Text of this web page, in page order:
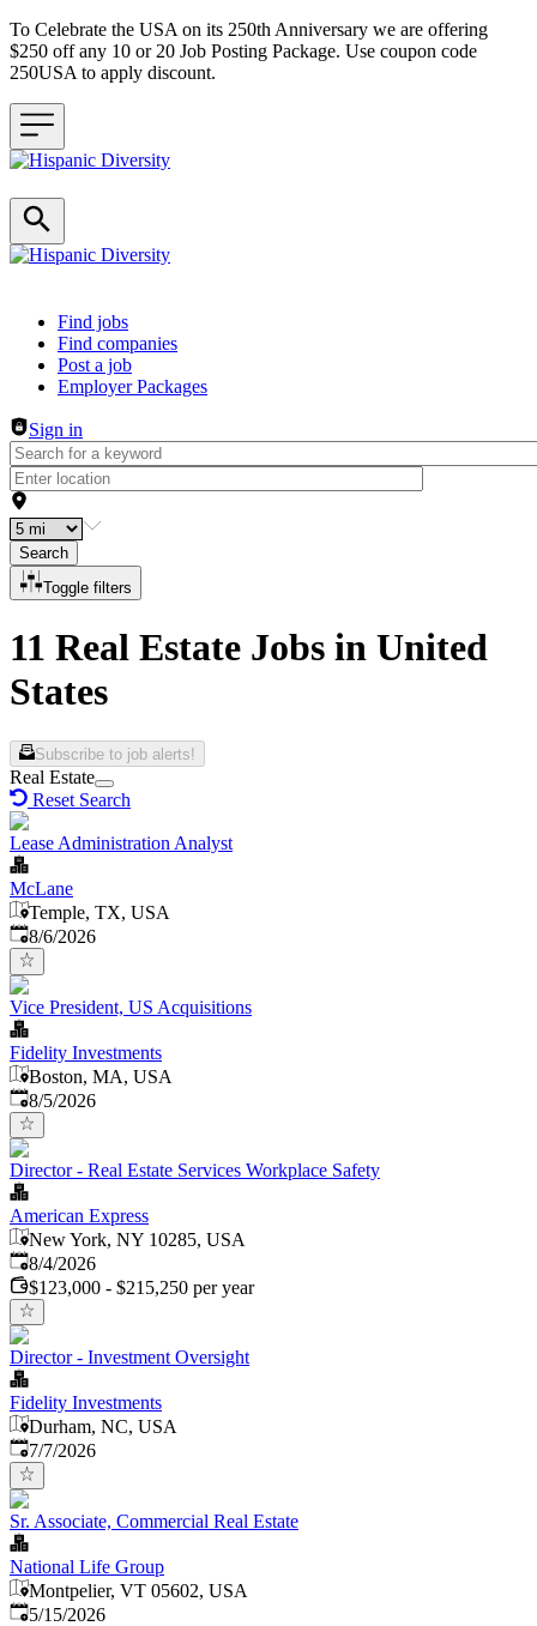
To Celebrate the USA on its 250th Anniversary we are offering
$250 off any 10 or 20 Job Posting Package. Use coupon code
250USA to apply discount.
Header navigation
Find jobs
Find companies
Post a job
Employer Packages
Sign in
Search
Toggle filters
11 Real Estate Jobs in United
States
Subscribe to job alerts!
Real Estate
Reset Search
Lease Administration Analyst
McLane
Temple, TX, USA
Published
8/6/2026
Vice President, US Acquisitions
Fidelity Investments
Boston, MA, USA
Published
8/5/2026
Director - Real Estate Services Workplace Safety
American Express
New York, NY 10285, USA
Published
8/4/2026
$123,000 - $215,250 per year
Director - Investment Oversight
Fidelity Investments
Durham, NC, USA
Published
7/7/2026
Sr. Associate, Commercial Real Estate
National Life Group
Montpelier, VT 05602, USA
Published:
5/15/2026